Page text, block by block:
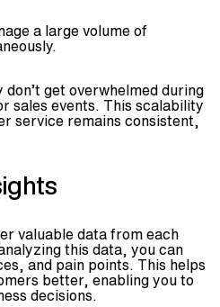
a large volume of
get overwhelmed during
sales events. This scalability
service remains consistent,
valuable data from each
this data, you can
and pain points. This helps
better, enabling you to
decisions.